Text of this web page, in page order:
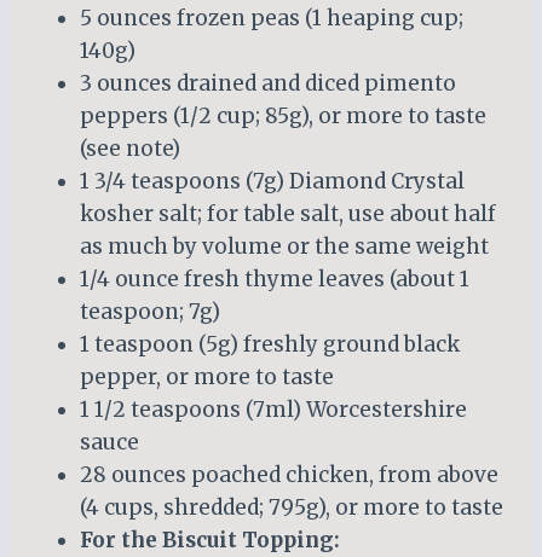
5 ounces frozen peas (1 heaping cup;
140g)
3 ounces drained and diced pimento
peppers (1/2 cup; 85g), or more to taste
(see note)
1 3/4 teaspoons (7g) Diamond Crystal
kosher salt; for table salt, use about half
as much by volume or the same weight
1/4 ounce fresh thyme leaves (about 1
teaspoon; 7g)
1 teaspoon (5g) freshly ground black
pepper, or more to taste
1 1/2 teaspoons (7ml) Worcestershire
sauce
28 ounces poached chicken, from above
(4 cups, shredded; 795g), or more to taste
For the Biscuit Topping: